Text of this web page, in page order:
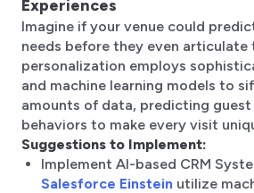
Experiences
Imagine if your venue could
needs before they even articulate
personalization employs
and machine learning models to
amounts of data, predicting guest
behaviors to make every visit
Suggestions to Implement:
Implement AI-based CRM
Salesforce Einstein utilize